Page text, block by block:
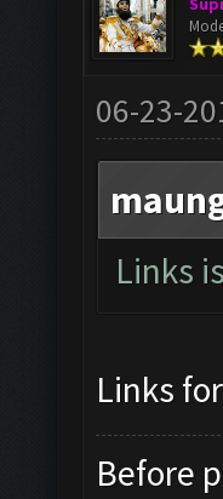
06-23-
Links
Links
Before